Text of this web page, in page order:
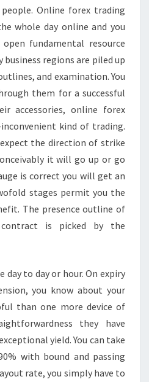
Online forex trading
whole day online and you
fundamental resource
regions are piled up
and examination. You
them for a successful
accessories, online forex
kind of trading.
the direction of strike
it will go up or go
is correct you will get an
stages permit you the
The presence outline of
is picked by the
day to day or hour. On expiry
you know about your
than one more device of
they have
yield. You can take
with bound and passing
rate, you simply have to